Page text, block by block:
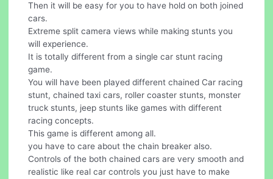
Then it will be easy for you to have hold on both joined
cars.
Extreme split camera views while making stunts you
will experience.
It is totally different from a single car stunt racing
game.
You will have been played different chained Car racing
stunt, chained taxi cars, roller coaster stunts, monster
truck stunts, jeep stunts like games with different
racing concepts.
This game is different among all.
you have to care about the chain breaker also.
Controls of the both chained cars are very smooth and
realistic like real car controls you just have to make